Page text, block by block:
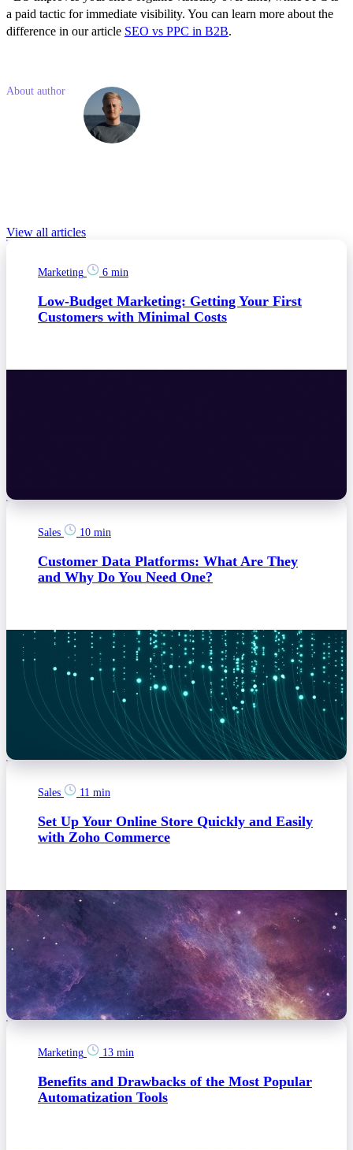
a paid tactic for immediate visibility. You can learn more about the
difference in our article SEO vs PPC in B2B.
About author
View all articles
Marketing 6 min
Low-Budget Marketing: Getting Your First
Customers with Minimal Costs
Sales 10 min
Customer Data Platforms: What Are They
and Why Do You Need One?
Sales 11 min
Set Up Your Online Store Quickly and Easily
with Zoho Commerce
Marketing 13 min
Benefits and Drawbacks of the Most Popular
Automatization Tools